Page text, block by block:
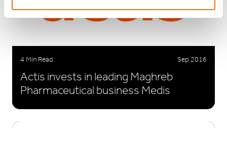
4 Min Read Sep 2016
Actis invests in leading Maghreb
Pharmaceutical business Medis